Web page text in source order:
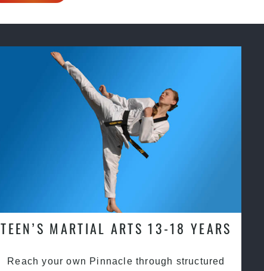
TEEN’S MARTIAL ARTS 13-18 YEARS
Reach your own Pinnacle through structured